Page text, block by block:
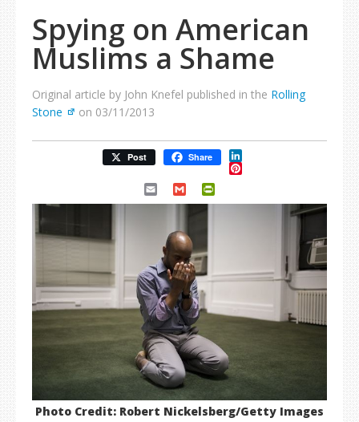
Spying on American
Muslims a Shame
Original article by John Knefel published in the Rolling
Stone
on 03/11/2013
Post Share LinkedIn
Pinterest
Email Gmail
Photo Credit: Robert Nickelsberg/Getty Images